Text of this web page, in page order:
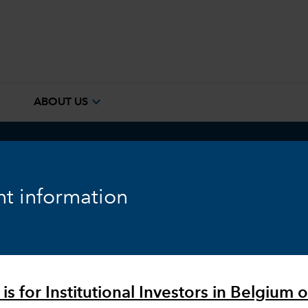
information
is for Institutional Investors in Belgium
ABOUT US expand_more